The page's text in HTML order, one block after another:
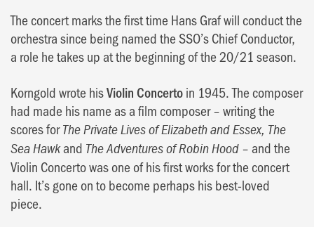
The concert marks the first time Hans Graf will conduct the
orchestra since being named the SSO’s Chief Conductor,
a role he takes up at the beginning of the 20/21 season.
Korngold wrote hisViolin Concertoin 1945. The composer
had made his name as a film composer – writing the
scores forThe Private Lives of Elizabeth and Essex, The
Sea Hawkand The Adventures of Robin Hood – and the
Violin Concerto was one of his first works for the concert
hall. It’s gone on to become perhaps his best-loved
piece.